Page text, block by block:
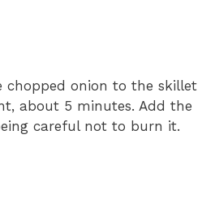
chopped onion to the skillet
about 5 minutes. Add the
careful not to burn it.